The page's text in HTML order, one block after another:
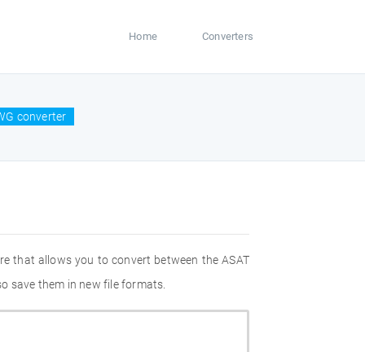
Home Converters
converter
that allows you to convert between the ASAT
save them in new file formats.